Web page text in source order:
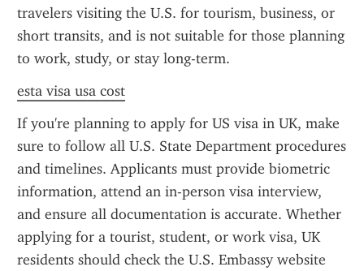
travelers visiting the U.S. for tourism, business, or
short transits, and is not suitable for those planning
to work, study, or stay long-term.
esta visa usa cost
If you're planning to apply for US visa in UK, make
sure to follow all U.S. State Department procedures
and timelines. Applicants must provide biometric
information, attend an in-person visa interview,
and ensure all documentation is accurate. Whether
applying for a tourist, student, or work visa, UK
residents should check the U.S. Embassy website